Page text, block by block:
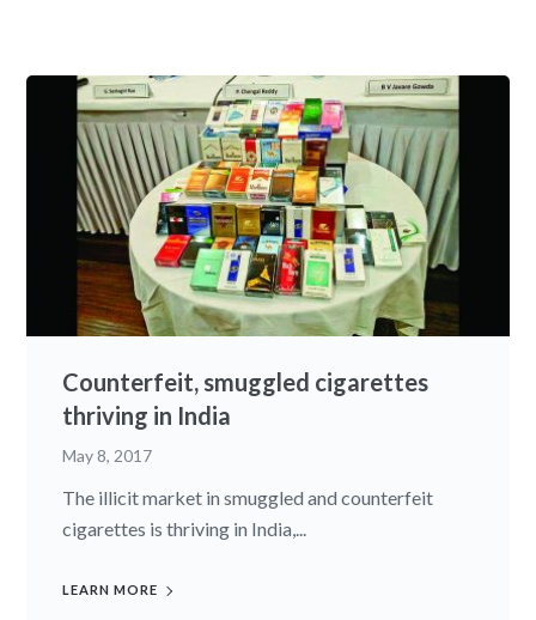
Counterfeit, smuggled cigarettes
thriving in India
May 8, 2017
The illicit market in smuggled and counterfeit
cigarettes is thriving in India,...
LEARN MORE